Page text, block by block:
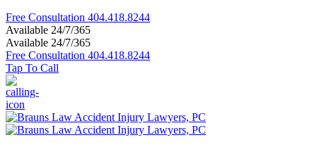
Free Consultation 404.418.8244
Available 24/7/365
Available 24/7/365
Free Consultation 404.418.8244
Tap To Call